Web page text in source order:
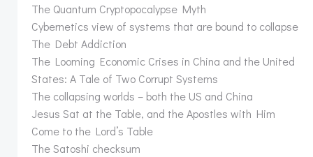
The Quantum Cryptopocalypse Myth
Cybernetics view of systems that are bound to collapse
The Debt Addiction
The Looming Economic Crises in China and the United
States: A Tale of Two Corrupt Systems
The collapsing worlds – both the US and China
Jesus Sat at the Table, and the Apostles with Him
Come to the Lord’s Table
The Satoshi checksum